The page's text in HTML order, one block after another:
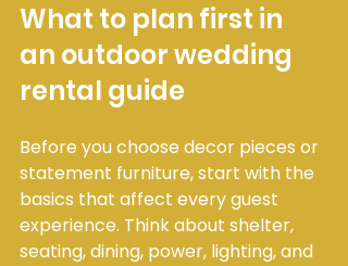
What to plan first in
an outdoor wedding
rental guide
Before you choose decor pieces or
statement furniture, start with the
basics that affect every guest
experience. Think about shelter,
seating, dining, power, lighting, and